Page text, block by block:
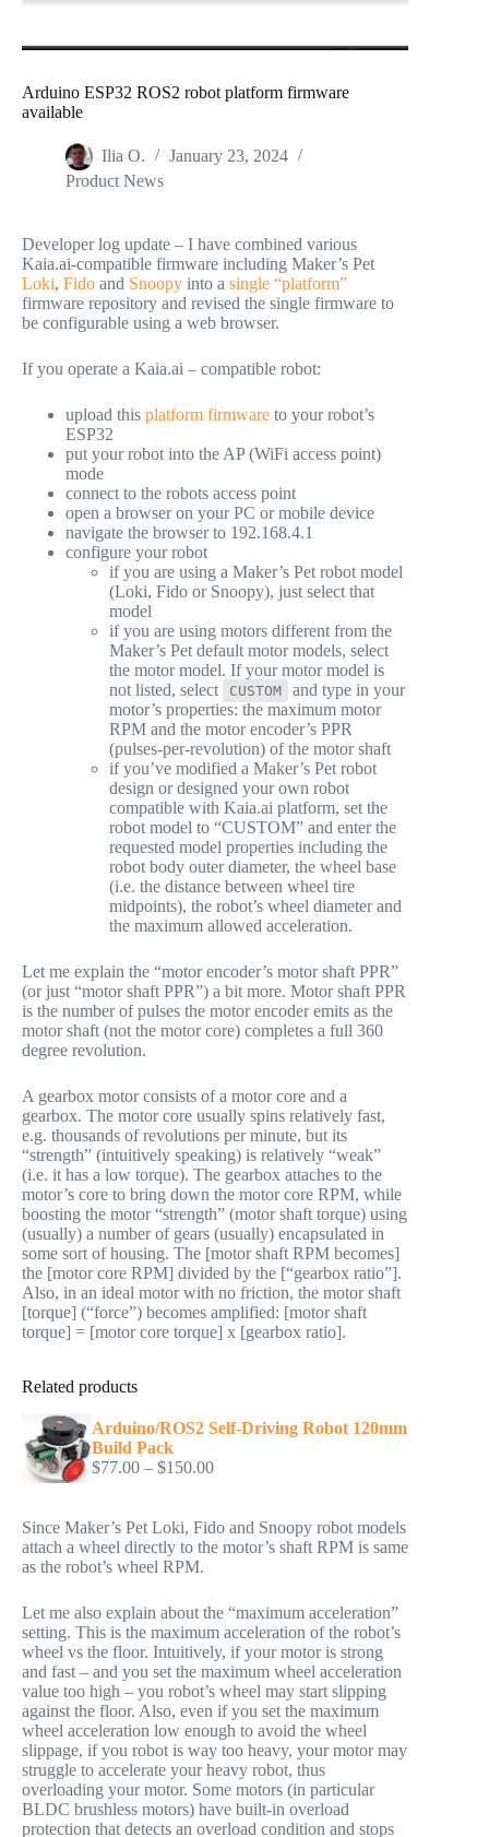
Arduino ESP32 ROS2 robot platform firmware
available
Ilia O.
January 23, 2024
Product News
Developer log update – I have combined various
Kaia.ai-compatible firmware including Maker’s Pet
Loki, Fido and Snoopy into a single “platform”
firmware repository and revised the single firmware to
be configurable using a web browser.
If you operate a Kaia.ai – compatible robot:
upload this platform firmware to your robot’s
ESP32
put your robot into the AP (WiFi access point)
mode
connect to the robots access point
open a browser on your PC or mobile device
navigate the browser to 192.168.4.1
configure your robot
if you are using a Maker’s Pet robot model
(Loki, Fido or Snoopy), just select that
model
if you are using motors different from the
Maker’s Pet default motor models, select
the motor model. If your motor model is
not listed, select
CUSTOM
and type in your
motor’s properties: the maximum motor
RPM and the motor encoder’s PPR
(pulses-per-revolution) of the motor shaft
if you’ve modified a Maker’s Pet robot
design or designed your own robot
compatible with Kaia.ai platform, set the
robot model to “CUSTOM” and enter the
requested model properties including the
robot body outer diameter, the wheel base
(i.e. the distance between wheel tire
midpoints), the robot’s wheel diameter and
the maximum allowed acceleration.
Let me explain the “motor encoder’s motor shaft PPR”
(or just “motor shaft PPR”) a bit more. Motor shaft PPR
is the number of pulses the motor encoder emits as the
motor shaft (not the motor core) completes a full 360
degree revolution.
A gearbox motor consists of a motor core and a
gearbox. The motor core usually spins relatively fast,
e.g. thousands of revolutions per minute, but its
“strength” (intuitively speaking) is relatively “weak”
(i.e. it has a low torque). The gearbox attaches to the
motor’s core to bring down the motor core RPM, while
boosting the motor “strength” (motor shaft torque) using
(usually) a number of gears (usually) encapsulated in
some sort of housing. The [motor shaft RPM becomes]
the [motor core RPM] divided by the [“gearbox ratio”].
Also, in an ideal motor with no friction, the motor shaft
[torque] (“force”) becomes amplified: [motor shaft
torque] = [motor core torque] x [gearbox ratio].
Related products
Arduino/ROS2 Self-Driving Robot 120mm
Build Pack
$77.00 – $150.00Price
through
$150.00
Since Maker’s Pet Loki, Fido and Snoopy robot models
attach a wheel directly to the motor’s shaft RPM is same
as the robot’s wheel RPM.
Let me also explain about the “maximum acceleration”
setting. This is the maximum acceleration of the robot’s
wheel vs the floor. Intuitively, if your motor is strong
and fast – and you set the maximum wheel acceleration
value too high – you robot’s wheel may start slipping
against the floor. Also, even if you set the maximum
wheel acceleration low enough to avoid the wheel
slippage, if you robot is way too heavy, your motor may
struggle to accelerate your heavy robot, thus
overloading your motor. Some motors (in particular
BLDC brushless motors) have built-in overload
protection that detects an overload condition and stops